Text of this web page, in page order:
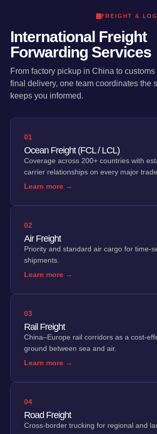
FREIGHT &
International Freight
Forwarding Services
From factory pickup in China to
final delivery, one team coordinates the
keeps you informed.
01
Ocean Freight (FCL / LCL)
Coverage across 200+ countries with
carrier relationships on every major trade
Learn more →
02
Air Freight
Priority and standard air cargo for time-
shipments.
Learn more →
03
Rail Freight
China–Europe rail corridors as a cost-
ground between sea and air.
Learn more →
04
Road Freight
Cross-border trucking for regional and